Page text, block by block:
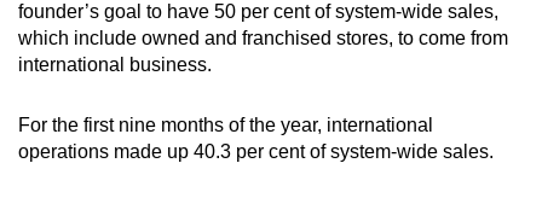
founder’s goal to have 50 per cent of system-wide sales,
which include owned and franchised stores, to come from
international business.
For the first nine months of the year, international
operations made up 40.3 per cent of system-wide sales.